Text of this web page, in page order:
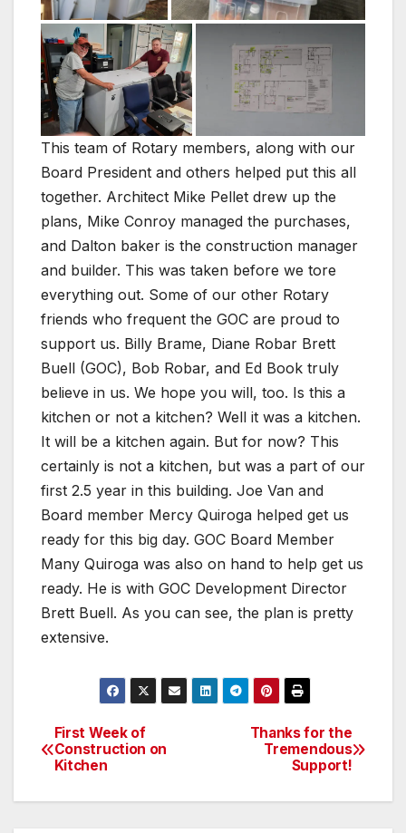
This team of Rotary members, along with our
Board President and others helped put this all
together. Architect Mike Pellet drew up the
plans, Mike Conroy managed the purchases,
and Dalton baker is the construction manager
and builder. This was taken before we tore
everything out. Some of our other Rotary
friends who frequent the GOC are proud to
support us. Billy Brame, Diane Robar Brett
Buell (GOC), Bob Robar, and Ed Book truly
believe in us. We hope you will, too. Is this a
kitchen or not a kitchen? Well it was a kitchen.
It will be a kitchen again. But for now? This
certainly is not a kitchen, but was a part of our
first 2.5 year in this building. Joe Van and
Board member Mercy Quiroga helped get us
ready for this big day. GOC Board Member
Many Quiroga was also on hand to help get us
ready. He is with GOC Development Director
Brett Buell. As you can see, the plan is pretty
extensive.
Post
navigation
Thanks for the
Tremendous
Support!
First Week of
Construction on
Kitchen